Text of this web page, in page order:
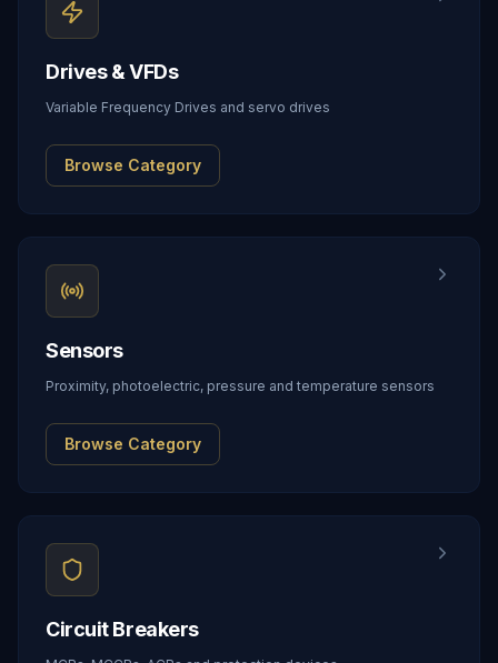
Drives & VFDs
Variable Frequency Drives and servo drives
Browse Category
Sensors
Proximity, photoelectric, pressure and temperature sensors
Browse Category
Circuit Breakers